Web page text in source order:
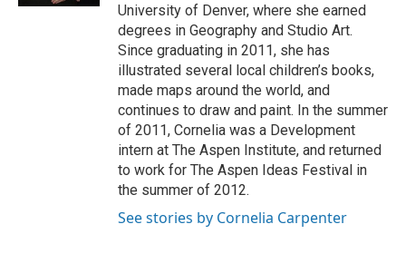
University of Denver, where she earned
degrees in Geography and Studio Art.
Since graduating in 2011, she has
illustrated several local children’s books,
made maps around the world, and
continues to draw and paint. In the summer
of 2011, Cornelia was a Development
intern at The Aspen Institute, and returned
to work for The Aspen Ideas Festival in
the summer of 2012.
See stories by Cornelia Carpenter